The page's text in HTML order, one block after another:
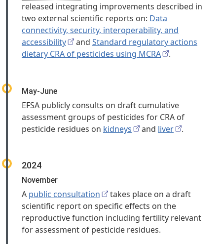
released integrating improvements described in
two external scientific reports on: Data
connectivity, security, interoperability, and
accessibility
and Standard regulatory actions
dietary CRA of pesticides using MCRA
.
May-June
EFSA publicly consults on draft cumulative
assessment groups of pesticides for CRA of
pesticide residues on kidneys and liver .
2024
November
A public consultation
takes place on a draft
scientific report on specific effects on the
reproductive function including fertility relevant
for assessment of pesticide residues.